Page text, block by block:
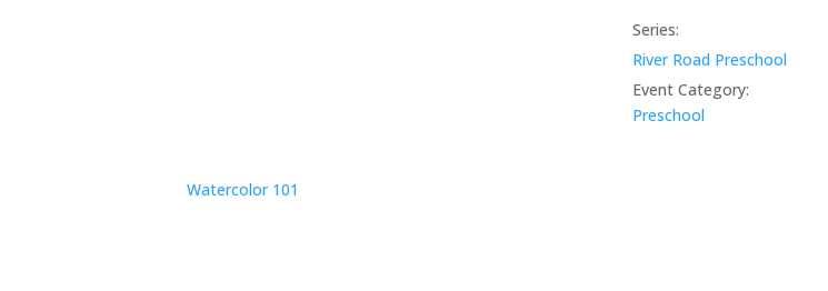
Series:
River Road Preschool
Event Category:
Preschool
Watercolor 101